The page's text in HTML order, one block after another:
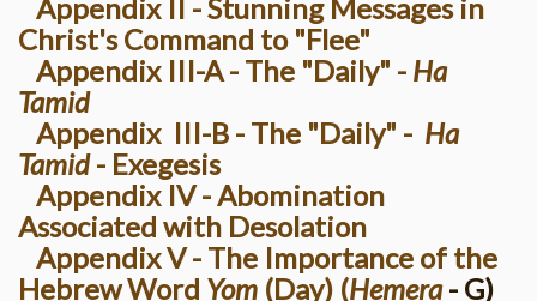
Appendix II - Stunning Messages in
Christ's Command to "Flee"
Appendix III-A - The "Daily" - Ha
Tamid
Appendix III-B - The "Daily" - Ha
Tamid- Exegesis
Appendix IV - Abomination
Associated with Desolation
Appendix V - The Importance of the
Hebrew Word Yom (Day) (Hemera- G)